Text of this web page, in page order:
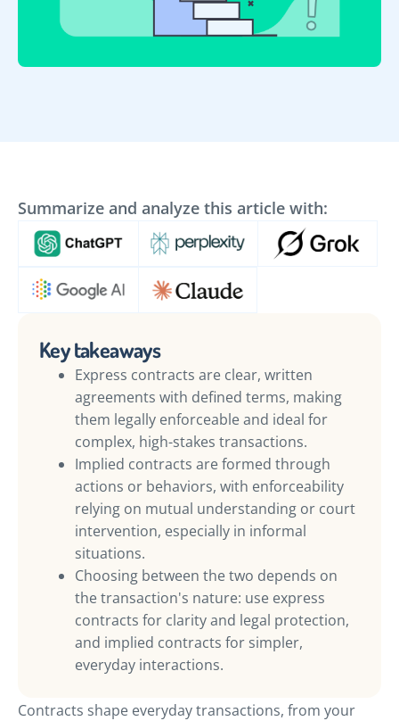
Summarize and analyze this article with:
Key takeaways
Express contracts are clear, written
agreements with defined terms, making
them legally enforceable and ideal for
complex, high-stakes transactions.
Implied contracts are formed through
actions or behaviors, with enforceability
relying on mutual understanding or court
intervention, especially in informal
situations.
Choosing between the two depends on
the transaction's nature: use express
contracts for clarity and legal protection,
and implied contracts for simpler,
everyday interactions.
Contracts shape everyday transactions, from your